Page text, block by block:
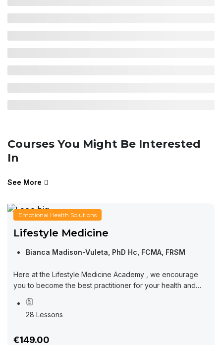
Courses You Might Be Interested
In
See More
Emotional Health Solutions
Lifestyle Medicine
Bianca Madison-Vuleta, PhD Hc, FCMA, FRSM
Here at the Lifestyle Medicine Academy , we encourage
you to become the best practitioner for your health and
wellness. Learning from this course will set you in the right...
28 Lessons
€149.00